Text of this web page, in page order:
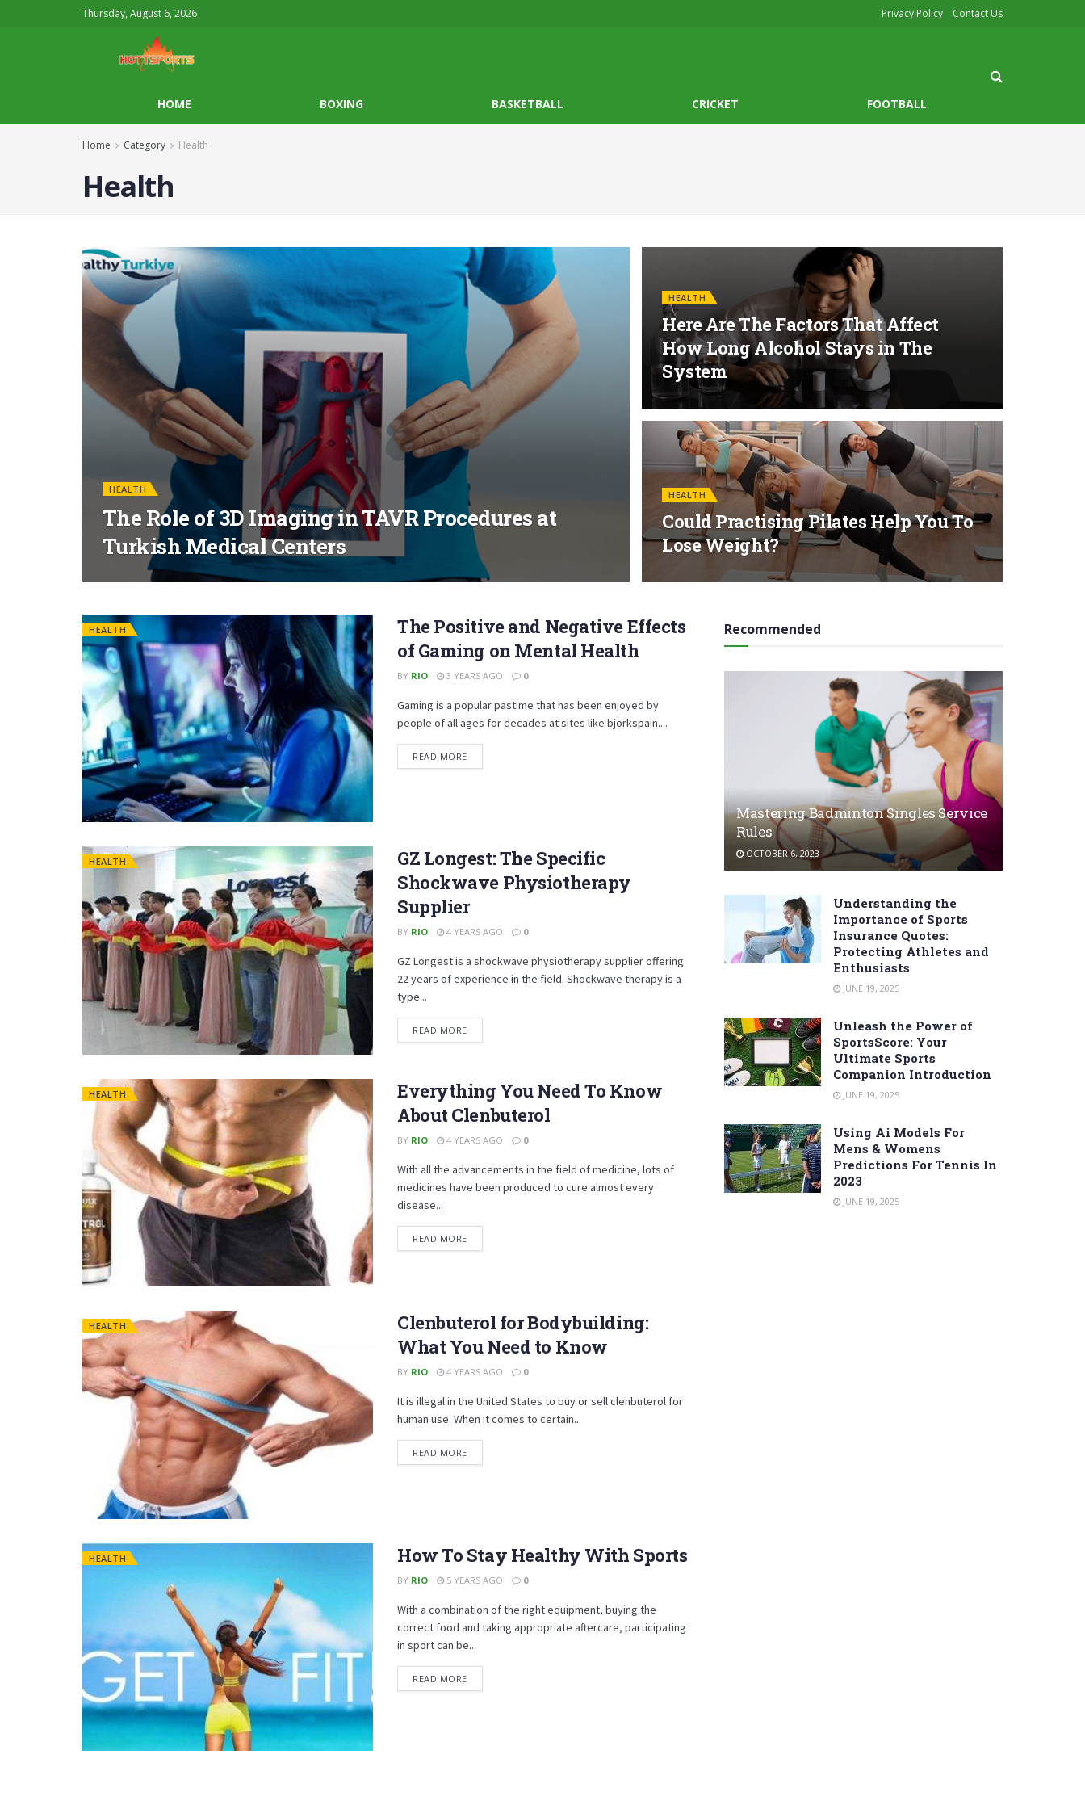
Thursday, August 6, 2026 Privacy Policy Contact Us
HOME BOXING BASKETBALL CRICKET FOOTBALL
Home Category Health
Health
HEALTH
The Role of 3D Imaging in TAVR Procedures at
Turkish Medical Centers
HEALTH
Here Are The Factors That Affect
How Long Alcohol Stays in The
System
HEALTH
Could Practising Pilates Help You To
Lose Weight?
HEALTH
The Positive and Negative Effects
of Gaming on Mental Health
BY RIO 3 YEARS AGO 0
Gaming is a popular pastime that has been enjoyed by
people of all ages for decades at sites like bjorkspain....
READ MOREDETAILS
HEALTH
GZ Longest: The Specific
Shockwave Physiotherapy
Supplier
BY RIO 4 YEARS AGO 0
GZ Longest is a shockwave physiotherapy supplier offering
22 years of experience in the field. Shockwave therapy is a
type...
READ MOREDETAILS
HEALTH
Everything You Need To Know
About Clenbuterol
BY RIO 4 YEARS AGO 0
With all the advancements in the field of medicine, lots of
medicines have been produced to cure almost every
disease...
READ MOREDETAILS
HEALTH
Clenbuterol for Bodybuilding:
What You Need to Know
BY RIO 4 YEARS AGO 0
It is illegal in the United States to buy or sell clenbuterol for
human use. When it comes to certain...
READ MOREDETAILS
HEALTH How To Stay Healthy With Sports
BY RIO 5 YEARS AGO 0
With a combination of the right equipment, buying the
correct food and taking appropriate aftercare, participating
in sport can be...
READ MOREDETAILS
Recommended
Mastering Badminton Singles Service
Rules
OCTOBER 6, 2023
Understanding the
Importance of Sports
Insurance Quotes:
Protecting Athletes and
Enthusiasts
JUNE 19, 2025
Unleash the Power of
SportsScore: Your
Ultimate Sports
Companion Introduction
JUNE 19, 2025
Using Ai Models For
Mens & Womens
Predictions For Tennis In
2023
JUNE 19, 2025